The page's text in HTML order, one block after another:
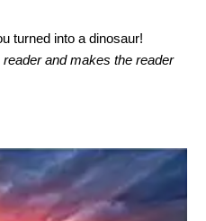
turned into a dinosaur!
reader and makes the reader